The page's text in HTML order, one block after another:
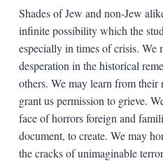
Shades of Jew and non-Jew
infinite possibility which the
especially in times of crisis. We
desperation in the historical
others. We may learn from
grant us permission to grieve.
face of horrors foreign and
document, to create. We may
the cracks of unimaginable